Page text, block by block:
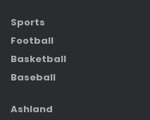
Sports
Football
Basketball
Baseball
Ashland